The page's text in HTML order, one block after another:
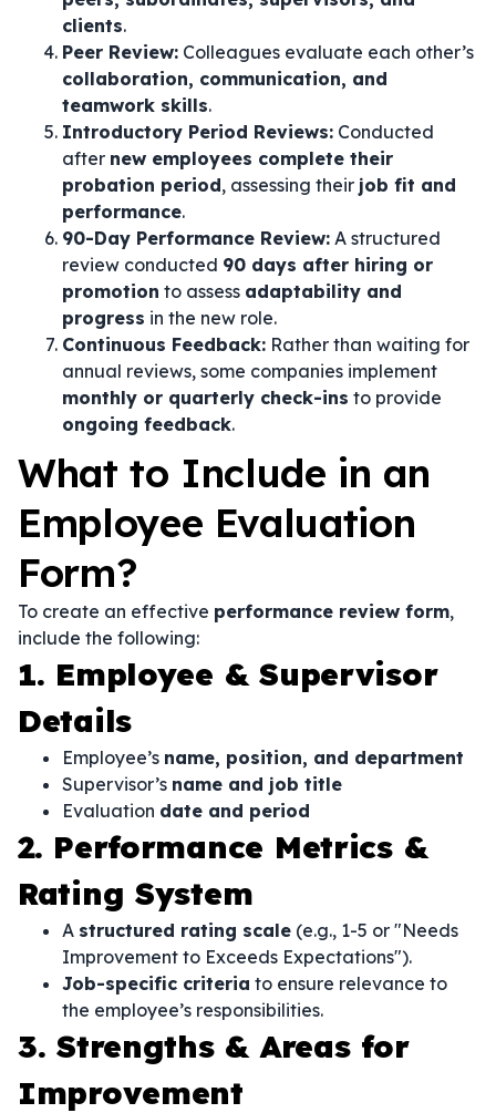
clients.
Peer Review: Colleagues evaluate each other’s
collaboration, communication, and
teamwork skills.
Introductory Period Reviews: Conducted
after new employees complete their
probation period, assessing their job fit and
performance.
90-Day Performance Review: A structured
review conducted 90 days after hiring or
promotion to assess adaptability and
progress in the new role.
Continuous Feedback: Rather than waiting for
annual reviews, some companies implement
monthly or quarterly check-ins to provide
ongoing feedback.
What to Include in an
Employee Evaluation
Form?
To create an effective performance review form,
include the following:
1. Employee & Supervisor
Details
Employee’s name, position, and department
Supervisor’s name and job title
Evaluation date and period
2. Performance Metrics &
Rating System
A structured rating scale (e.g., 1-5 or "Needs
Improvement to Exceeds Expectations").
Job-specific criteria to ensure relevance to
the employee’s responsibilities.
3. Strengths & Areas for
Improvement